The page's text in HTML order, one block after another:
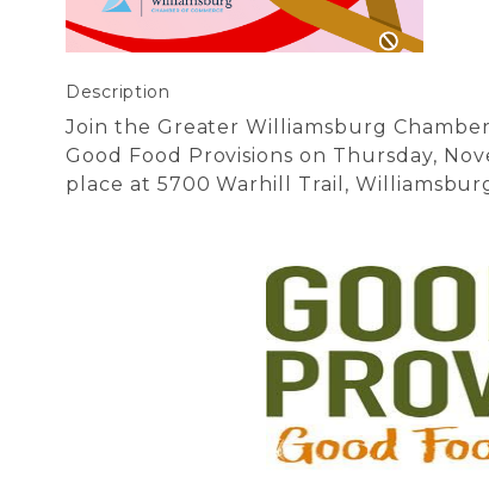
Description
Join the Greater Williamsburg
Good Food Provisions on Thursday,
place at 5700 Warhill Trail,